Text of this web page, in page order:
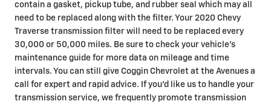
contain a gasket, pickup tube, and rubber seal which may all
need to be replaced along with the filter. Your 2020 Chevy
Traverse transmission filter will need to be replaced every
30,000 or 50,000 miles. Be sure to check your vehicle's
maintenance guide for more data on mileage and time
intervals. You can still give Coggin Chevrolet at the Avenues a
call for expert and rapid advice. If you'd like us to handle your
transmission service, we frequently promote transmission